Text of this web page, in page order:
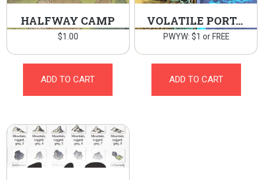
HALFWAY CAMP
$1.00
ADD TO CART
VOLATILE PORTAL
PWYW: $1 or FREE
ADD TO CART